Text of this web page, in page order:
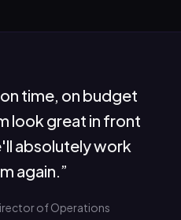
time, on budget
look great in front
absolutely work
again.”
of Operations